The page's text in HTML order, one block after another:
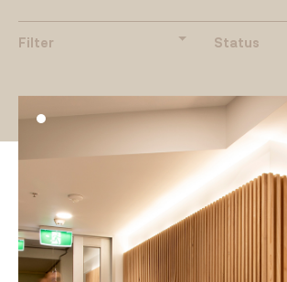
Filter Status